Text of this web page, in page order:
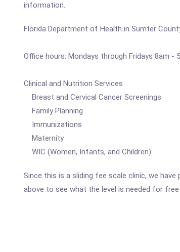
information.
Florida Department of Health in Sumter
Office hours: Mondays through Fridays 8am -
Clinical and Nutrition Services
Breast and Cervical Cancer Screenings
Family Planning
Immunizations
Maternity
WIC (Women, Infants, and Children)
Since this is a sliding fee scale clinic, we
above to see what the level is needed for free